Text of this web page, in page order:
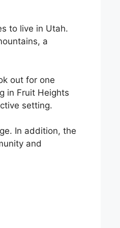
to live in Utah.
a
out for one
in Fruit Heights
setting.
In addition, the
and